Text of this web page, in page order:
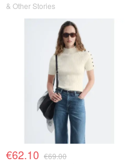
& Other Stories
€62.10 €69.00